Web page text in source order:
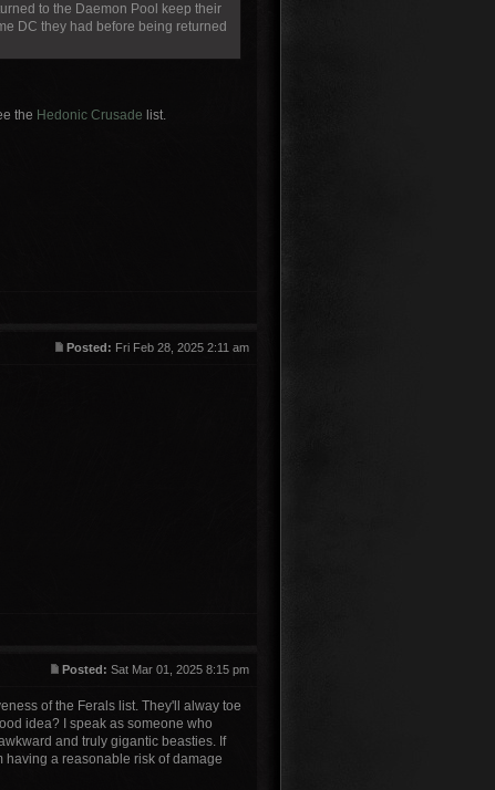
to the Daemon Pool keep their
DC they had before being returned
the Hedonic Crusade list.
Posted: Fri Feb 28, 2025 2:11 am
Posted: Sat Mar 01, 2025 8:15 pm
of the Ferals list. They'll alway toe
idea? I speak as someone who
and truly gigantic beasties. If
having a reasonable risk of damage